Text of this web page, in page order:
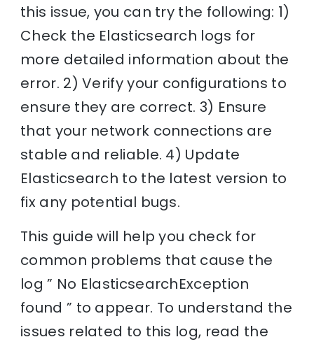
this issue, you can try the following: 1)
Check the Elasticsearch logs for
more detailed information about the
error. 2) Verify your configurations to
ensure they are correct. 3) Ensure
that your network connections are
stable and reliable. 4) Update
Elasticsearch to the latest version to
fix any potential bugs.
This guide will help you check for
common problems that cause the
log ” No ElasticsearchException
found ” to appear. To understand the
issues related to this log, read the